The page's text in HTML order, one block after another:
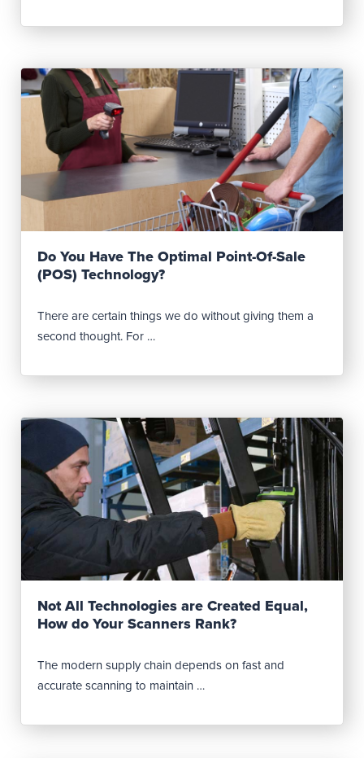
Read Post
Do You Have The Optimal Point-Of-Sale
(POS) Technology?
There are certain things we do without giving them a
second thought. For …
Read Post
Not All Technologies are Created Equal,
How do Your Scanners Rank?
The modern supply chain depends on fast and
accurate scanning to maintain …